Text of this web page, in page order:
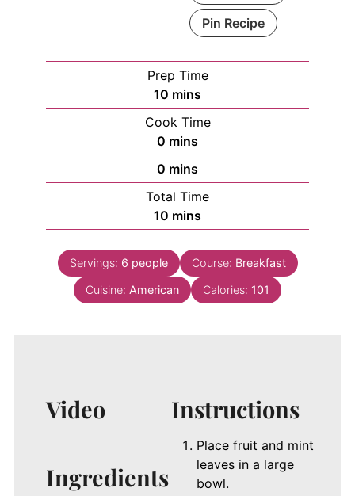
Pin Recipe
Prep Time
10 minutes
mins
Cook Time
0 minutes
mins
0 minutes
mins
Total Time
10 minutes
mins
Servings: 6 people Course: Breakfast
Cuisine: American Calories: 101
Video
Ingredients
Instructions
Place fruit and mint
leaves in a large
bowl.